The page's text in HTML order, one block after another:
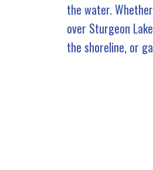
the water.
over Sturgeon
the shoreline, or